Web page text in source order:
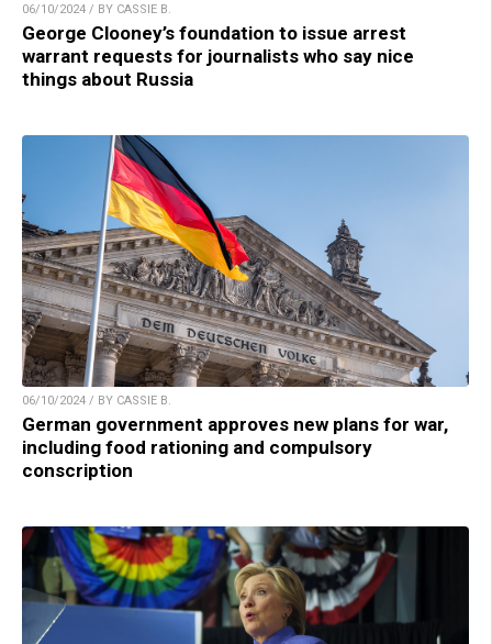
06/10/2024 / BY CASSIE B.
George Clooney’s foundation to issue arrest
warrant requests for journalists who say nice
things about Russia
06/10/2024 / BY CASSIE B.
German government approves new plans for war,
including food rationing and compulsory
conscription